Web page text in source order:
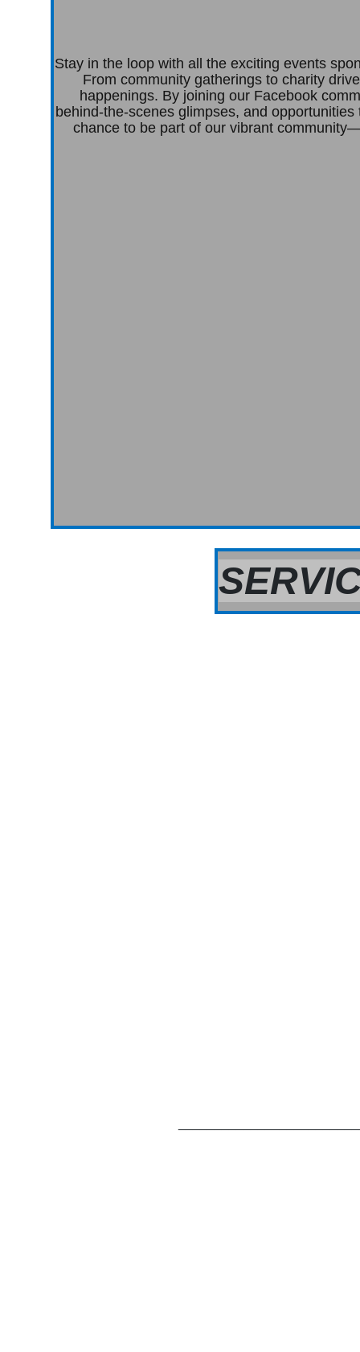
Stay in the loop with all the exciting events
From community gatherings to charity
happenings. By joining our Facebook
behind-the-scenes glimpses, and
chance to be part of our vibrant